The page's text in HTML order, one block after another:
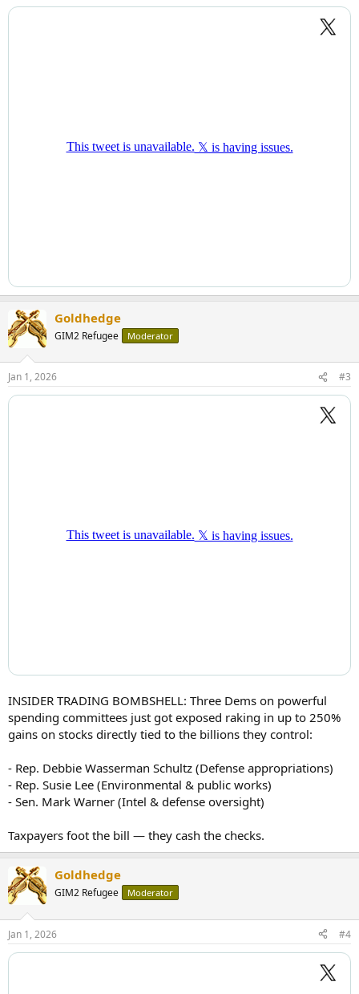
Goldhedge
GIM2 Refugee Moderator
Jan 1, 2026 #3
INSIDER TRADING BOMBSHELL: Three Dems on powerful
spending committees just got exposed raking in up to 250%
gains on stocks directly tied to the billions they control:
- Rep. Debbie Wasserman Schultz (Defense appropriations)
- Rep. Susie Lee (Environmental & public works)
- Sen. Mark Warner (Intel & defense oversight)
Taxpayers foot the bill — they cash the checks.
Goldhedge
GIM2 Refugee Moderator
Jan 1, 2026 #4